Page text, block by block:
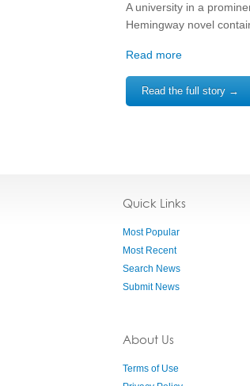
A university in a
Hemingway novel
Read more
Read the full story →
Quick Links
Most Popular
Most Recent
Search News
Submit News
About Us
Terms of Use